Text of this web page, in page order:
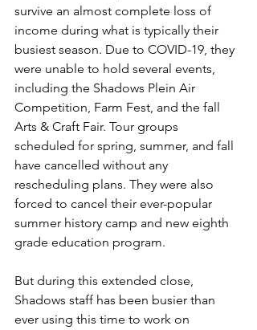
survive an almost complete loss of
income during what is typically their
busiest season. Due to COVID-19, they
were unable to hold several events,
including the Shadows Plein Air
Competition, Farm Fest, and the fall
Arts & Craft Fair. Tour groups
scheduled for spring, summer, and fall
have cancelled without any
rescheduling plans. They were also
forced to cancel their ever-popular
summer history camp and new eighth
grade education program.
But during this extended close,
Shadows staff has been busier than
ever using this time to work on